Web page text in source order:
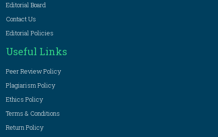
Editorial Board
Contact Us
Editorial Policies
Useful Links
Peer Review Policy
Plagiarism Policy
Ethics Policy
Terms & Conditions
Return Policy